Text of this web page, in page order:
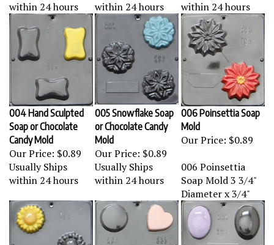
004 Hand Sculpted
Soap or Chocolate
Candy Mold
Our Price:
005 Snowflake Soap
or Chocolate Candy
Mold
Our Price:
006 Poinsettia Soap
Mold
Our Price:
Usually Ships
within 24 hours
Usually Ships
within 24 hours
Soap Mold 3 3/4"
Diameter x 3/4"